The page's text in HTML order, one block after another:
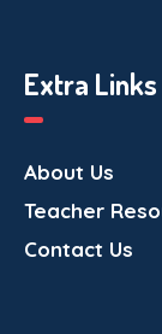
Extra Links
About Us
Teacher
Contact Us